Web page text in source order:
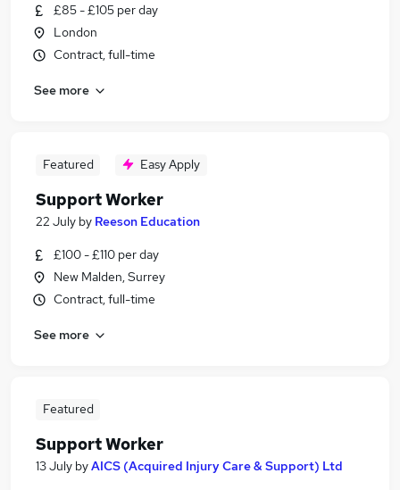
£85 - £105 per day
London
Contract, full-time
See more
Featured Easy Apply
Support Worker
22 July by Reeson Education
£100 - £110 per day
New Malden, Surrey
Contract, full-time
See more
Featured
Support Worker
13 July byAICS (Acquired Injury Care & Support) Ltd